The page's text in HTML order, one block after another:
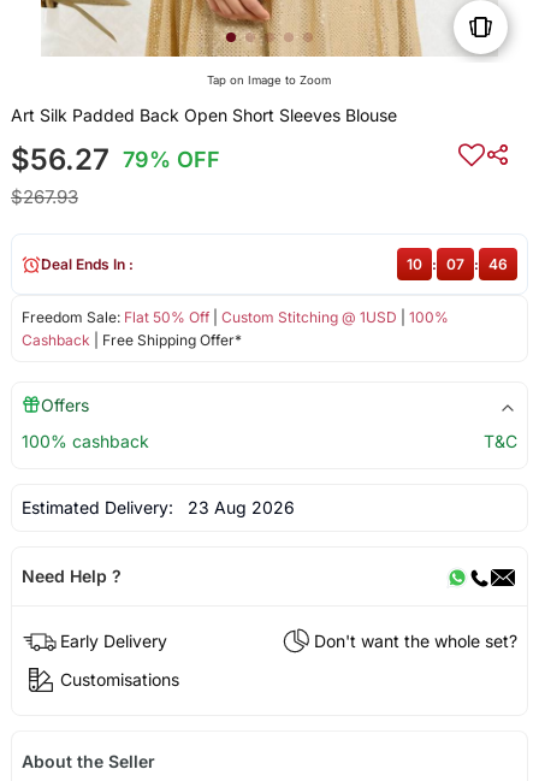
Tap on Image to Zoom
Art Silk Padded Back Open Short Sleeves Blouse
$56.27 79% OFF
$267.93
Freedom Sale: Flat 50% Off| Custom Stitching @ 1USD
100%
Cashback | Free Shipping Offer*
Deal Ends In : 10 : 07 : 46
Offers
100% cashback
T&C
Estimated Delivery: 23 Aug 2026
Need Help ?
Early Delivery
Don't want the whole set?
Customisations
About the Seller